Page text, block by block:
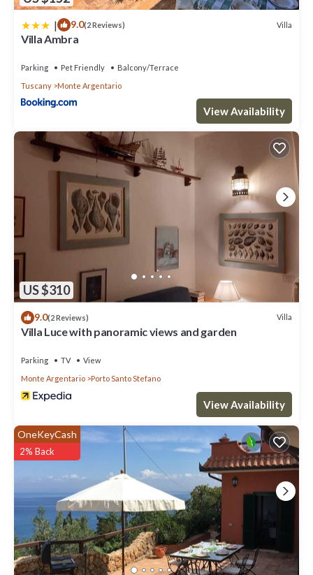
| 9.0(2 Reviews) Villa
Villa Ambra
Parking Pet Friendly
Balcony/Terrace
Tuscany
Monte Argentario
View Availability
US $310
9.0(2 Reviews) Villa
Villa Luce with panoramic views and garden
Parking TV
View
Monte Argentario
Porto Santo Stefano
View Availability
OneKeyCash
2% Back